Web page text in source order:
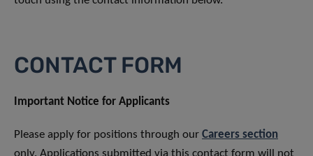
CONTACT FORM
Important Notice for Applicants
Please apply for positions through our Careers section